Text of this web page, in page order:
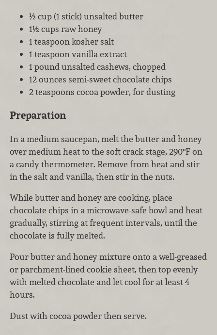
½ cup (1 stick) unsalted butter
1½ cups raw honey
1 teaspoon kosher salt
1 teaspoon vanilla extract
1 pound unsalted cashews, chopped
12 ounces semi-sweet chocolate chips
2 teaspoons cocoa powder, for dusting
Preparation
In a medium saucepan, melt the butter and honey
over medium heat to the soft crack stage, 290°F on
a candy thermometer. Remove from heat and stir
in the salt and vanilla, then stir in the nuts.
While butter and honey are cooking, place
chocolate chips in a microwave-safe bowl and heat
gradually, stirring at frequent intervals, until the
chocolate is fully melted.
Pour butter and honey mixture onto a well-greased
or parchment-lined cookie sheet, then top evenly
with melted chocolate and let cool for at least 4
hours.
Dust with cocoa powder then serve.